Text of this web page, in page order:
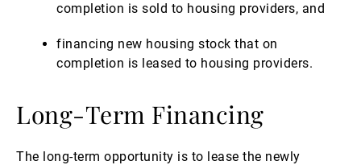
completion is sold to housing providers, and
financing new housing stock that on
completion is leased to housing providers.
Long-Term Financing
The long-term opportunity is to lease the newly